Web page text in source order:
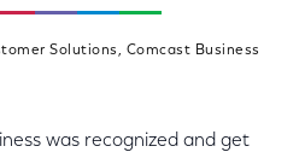
Solutions, Comcast Business
was recognized and get